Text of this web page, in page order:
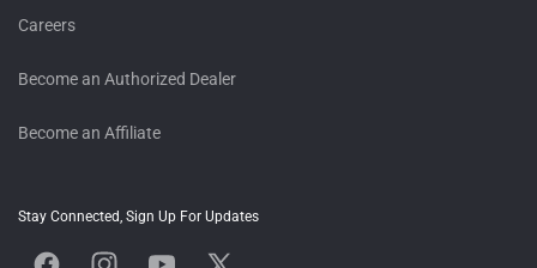
Careers
Become an Authorized Dealer
Become an Affiliate
Stay Connected, Sign Up For Updates